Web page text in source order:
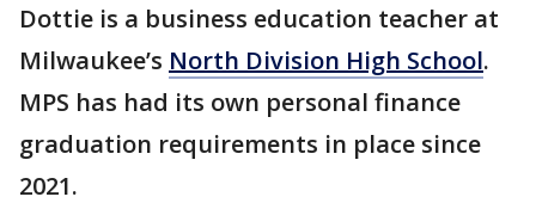
Dottie is a business education teacher at
Milwaukee’s North Division High School.
MPS has had its own personal finance
graduation requirements in place since
2021.